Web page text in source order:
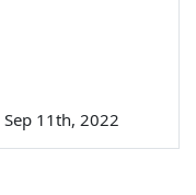
Sep 11th, 2022